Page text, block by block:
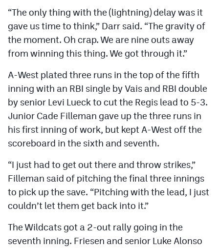
“The only thing with the (lightning) delay was it
gave us time to think,” Darr said. “The gravity of
the moment. Oh crap. We are nine outs away
from winning this thing. We got through it.”
A-West plated three runs in the top of the fifth
inning with an RBI single by Vais and RBI double
by senior Levi Lueck to cut the Regis lead to 5-3.
Junior Cade Filleman gave up the three runs in
his first inning of work, but kept A-West off the
scoreboard in the sixth and seventh.
“I just had to get out there and throw strikes,”
Filleman said of pitching the final three innings
to pick up the save. “Pitching with the lead, I just
couldn’t let them get back into it.”
The Wildcats got a 2-out rally going in the
seventh inning. Friesen and senior Luke Alonso